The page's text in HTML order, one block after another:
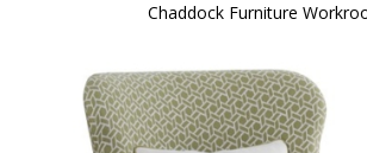
Chaddock Furniture